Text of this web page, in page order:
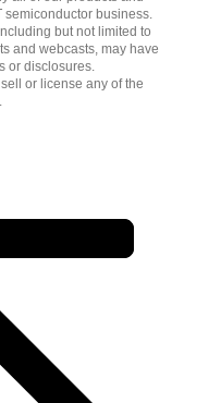
business.
but not limited to
and webcasts, may have
or disclosures.
or license any of the